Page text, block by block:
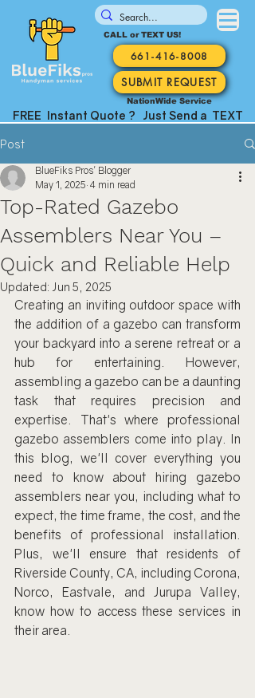
CALL or TEXT US!
661-416-8008
SUBMIT REQUEST
NationWide Service
FREE Instant Quote ? Just Send a TEXT
Post
Top-Rated Gazebo
Assemblers Near You –
Quick and Reliable Help
BlueFiks Pros' Blogger
May 1, 2025 4 min read
Updated: Jun 5, 2025
Creating an inviting outdoor space with
the addition of a gazebo can transform
your backyard into a serene retreat or a
hub for entertaining. However,
assembling a gazebo can be a daunting
task that requires precision and
expertise. That's where professional
gazebo assemblers come into play. In
this blog, we'll cover everything you
need to know about hiring gazebo
assemblers near you, including what to
expect, the time frame, the cost, and the
benefits of professional installation.
Plus, we'll ensure that residents of
Riverside County, CA, including Corona,
Norco, Eastvale, and Jurupa Valley,
know how to access these services in
their area.